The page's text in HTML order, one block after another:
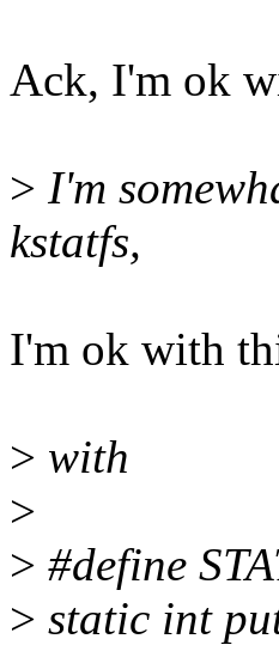
Ack, I'm ok
> I'm
kstatfs,
I'm ok with
> with
>
> #define
> static int